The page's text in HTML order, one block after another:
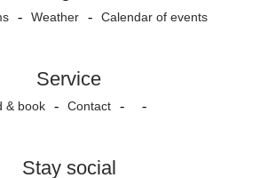
Weather Calendar of events
Service
& book Contact
Stay social